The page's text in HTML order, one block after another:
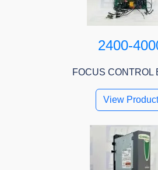
2400-
FOCUS CONTROL
View Product